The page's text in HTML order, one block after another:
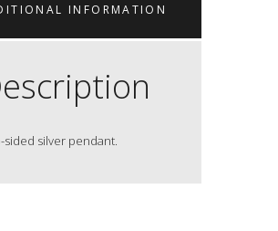
INFORMATION
sided silver pendant.